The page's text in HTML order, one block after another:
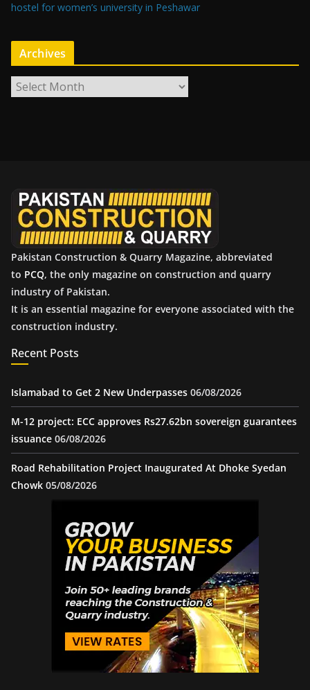
hostel for women’s university in Peshawar
Archives
r
Pakistan Construction & Quarry Magazine, abbreviated
to PCQ, the only magazine on construction and quarry
industry of Pakistan.
It is an essential magazine for everyone associated with the
construction industry.
Recent Posts
Islamabad to Get 2 New Underpasses 06/08/2026
M-12 project: ECC approves Rs27.62bn sovereign guarantees
issuance 06/08/2026
Road Rehabilitation Project Inaugurated At Dhoke Syedan
Chowk 05/08/2026